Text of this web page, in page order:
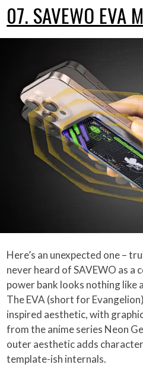
07. SAVEWO EVA
Here’s an unexpected one –
never heard of SAVEWO as a
power bank looks nothing like
The EVA (short for
inspired aesthetic, with
from the anime series Neon
outer aesthetic adds
template-ish internals.